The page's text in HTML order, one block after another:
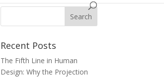
Recent Posts
The Fifth Line in Human
Design: Why the Projection